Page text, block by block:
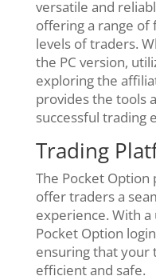
versatile and
offering a range of
levels of traders.
the PC version,
exploring the
provides the tools
successful trading
Trading
The Pocket
offer traders a
experience. With
Pocket Option
ensuring that your
efficient and safe.